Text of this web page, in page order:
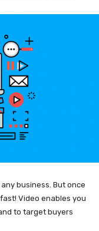
business. But once
Video enables you
to target buyers